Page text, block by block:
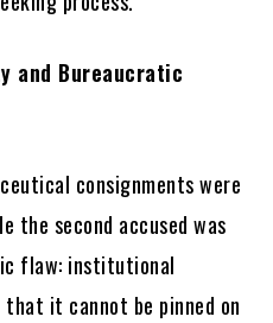
and Bureaucratic
consignments were
the second accused was
flaw: institutional
it cannot be pinned on